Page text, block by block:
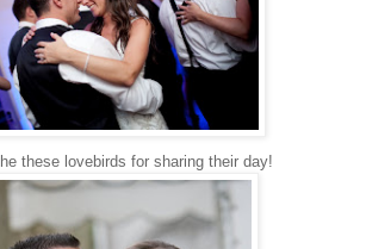
these lovebirds for sharing their day!